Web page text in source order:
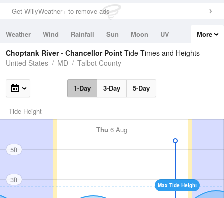
Get WillyWeather+ to remove ads
Weather Wind Rainfall Sun Moon
UV
Tides
Swell
More
Choptank River - Chancellor Point Tide Times and Heights
United States
MD Talbot County
1-Day 3-Day 5-Day
Tide Height
Thu 6 Aug
Max Tide Height
5ft
3ft